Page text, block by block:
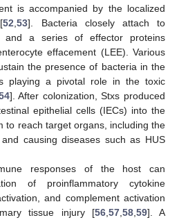
is accompanied by the localized
52 ,53]. Bacteria closely attach to
and a series of effector proteins
effacement (LEE). Various
the presence of bacteria in the
playing a pivotal role in the toxic
]. After colonization, Stxs produced
epithelial cells (IECs) into the
to reach target organs, including the
causing diseases such as HUS
responses of the host can
of proinflammatory cytokine
and complement activation
tissue injury [56, 57, 58, 59]. A